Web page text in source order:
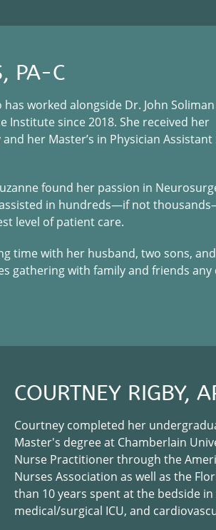
PA-C
worked alongside Dr. John
Institute since 2018. She received her
her Master’s in Physician
found her passion in
in hundreds—if not
level of patient care.
time with her husband, two sons,
gathering with family and friends any
COURTNEY RIGBY,
Courtney completed her
Master's degree at Chamberlain
Nurse Practitioner through the
Nurses Association as well as the
than 10 years spent at the bedside
medical/surgical ICU, and